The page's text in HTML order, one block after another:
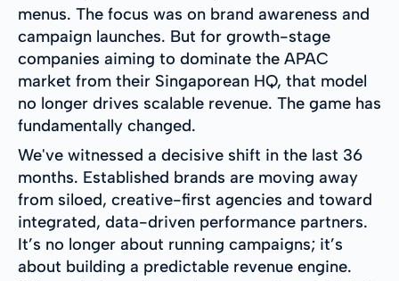
menus. The focus was on brand awareness and
campaign launches. But for growth-stage
companies aiming to dominate the APAC
market from their Singaporean HQ, that model
no longer drives scalable revenue. The game has
fundamentally changed.
We've witnessed a decisive shift in the last 36
months. Established brands are moving away
from siloed, creative-first agencies and toward
integrated, data-driven performance partners.
It’s no longer about running campaigns; it’s
about building a predictable revenue engine.